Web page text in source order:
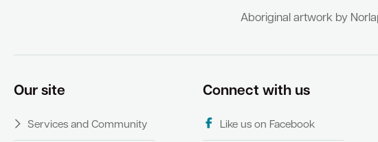
Aboriginal artwork by
Our site
Services and Community
Connect with us
Like us on Facebook